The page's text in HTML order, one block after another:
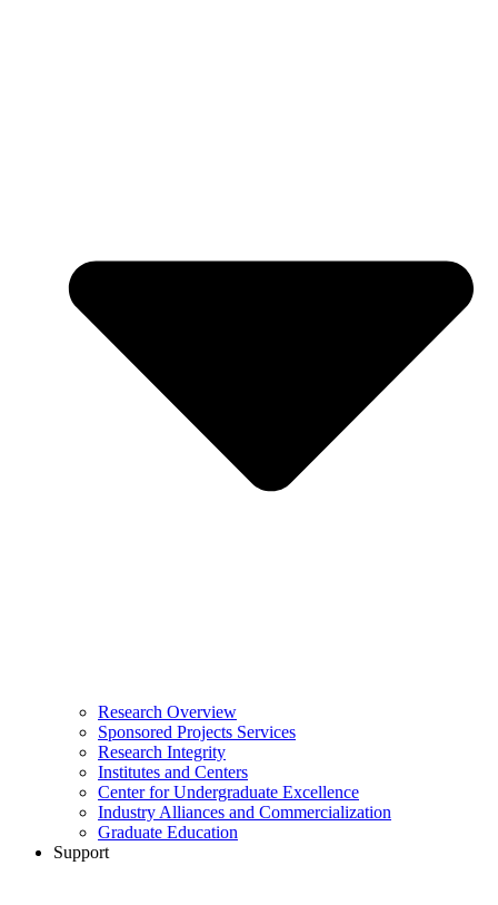
Research Overview
Sponsored Projects Services
Research Integrity
Institutes and Centers
Center for Undergraduate Excellence
Industry Alliances and Commercialization
Graduate Education
Support